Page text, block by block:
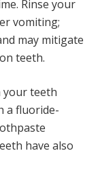
Rinse your
vomiting;
may mitigate
teeth.
your teeth
a fluoride-
have also